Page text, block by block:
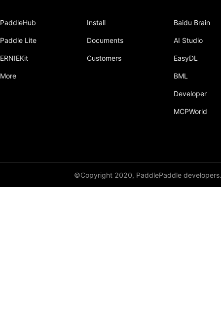
PaddleHub
Paddle Lite
ERNIEKit
More
Install
Documents
Customers
Baidu Brain
AI Studio
EasyDL
BML
Developer
MCPWorld
©Copyright 2020, PaddlePaddle developers.